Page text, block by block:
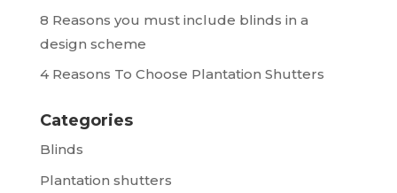
8 Reasons you must include blinds in a
design scheme
4 Reasons To Choose Plantation Shutters
Categories
Blinds
Plantation shutters